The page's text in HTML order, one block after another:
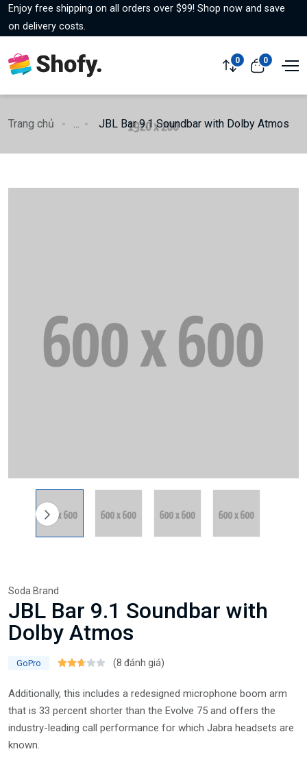
Enjoy free shipping on all orders over $99! Shop now and save
on delivery costs.
0 0
Trang chủ ... JBL Bar 9.1 Soundbar with Dolby Atmos
Soda Brand
JBL Bar 9.1 Soundbar with
Dolby Atmos
GoPro (8 đánh giá)
Additionally, this includes a redesigned microphone boom arm
that is 33 percent shorter than the Evolve 75 and offers the
industry-leading call performance for which Jabra headsets are
known.